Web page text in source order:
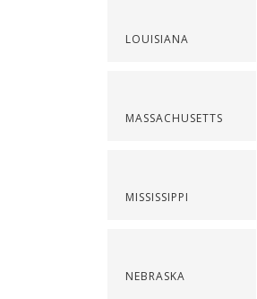
LOUISIANA
MASSACHUSETTS
MISSISSIPPI
NEBRASKA